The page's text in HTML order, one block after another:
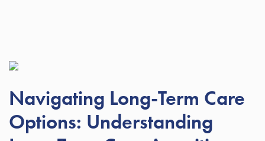
Navigating Long-Term Care
Options: Understanding